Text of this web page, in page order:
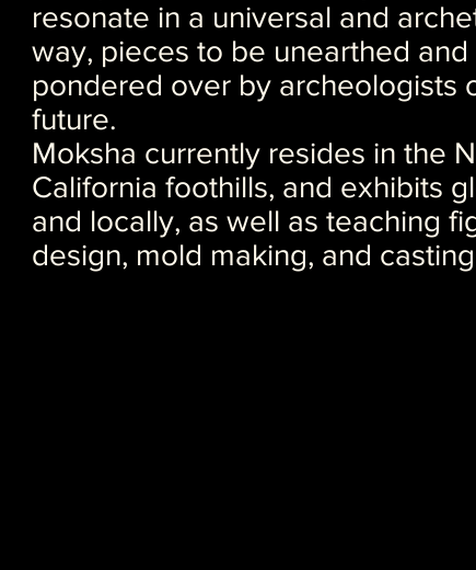
resonate in a universal and
way, pieces to be unearthed and
pondered over by archeologists
future.
Moksha currently resides in the
California foothills, and exhibits
and locally, as well as teaching
design, mold making, and